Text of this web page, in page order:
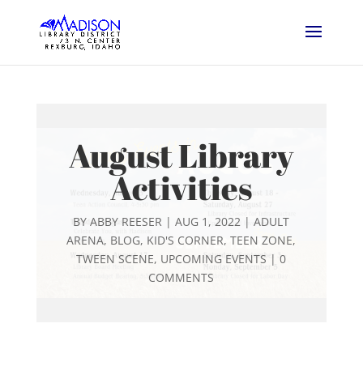
August Library
Activities
BYABBY REESER |AUG 1, 2022 |ADULT
ARENA, BLOG, KID'S CORNER,TEEN ZONE,
TWEEN SCENE, UPCOMING EVENTS |0
COMMENTS